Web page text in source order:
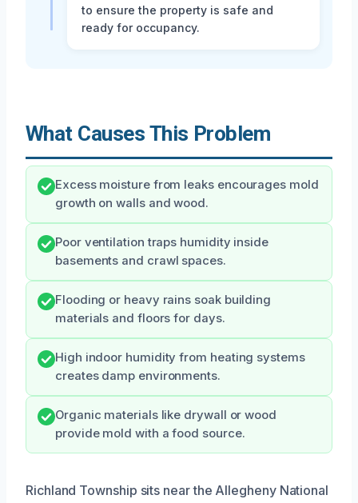
to ensure the property is safe and
ready for occupancy.
What Causes This Problem
Excess moisture from leaks encourages mold
growth on walls and wood.
Poor ventilation traps humidity inside
basements and crawl spaces.
Flooding or heavy rains soak building
materials and floors for days.
High indoor humidity from heating systems
creates damp environments.
Organic materials like drywall or wood
provide mold with a food source.
Richland Township sits near the Allegheny National